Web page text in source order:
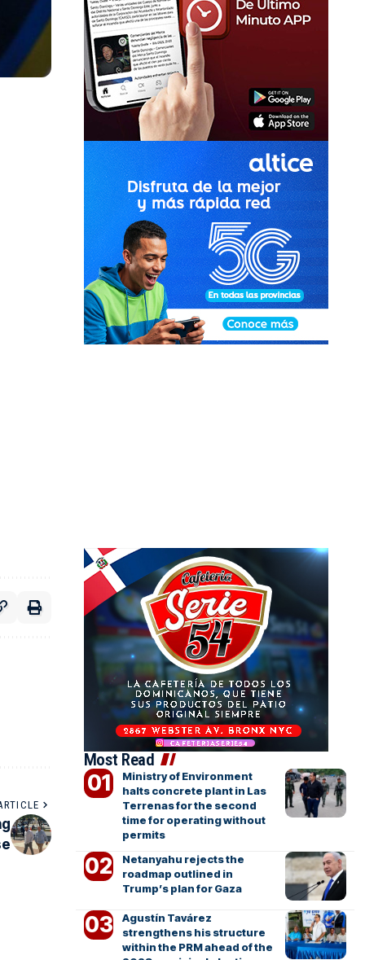
Most Read
Ministry of Environment
halts concrete plant in Las
Terrenas for the second
time for operating without
permits
Netanyahu rejects the
roadmap outlined in
Trump’s plan for Gaza
Agustín Tavárez
strengthens his structure
within the PRM ahead of the